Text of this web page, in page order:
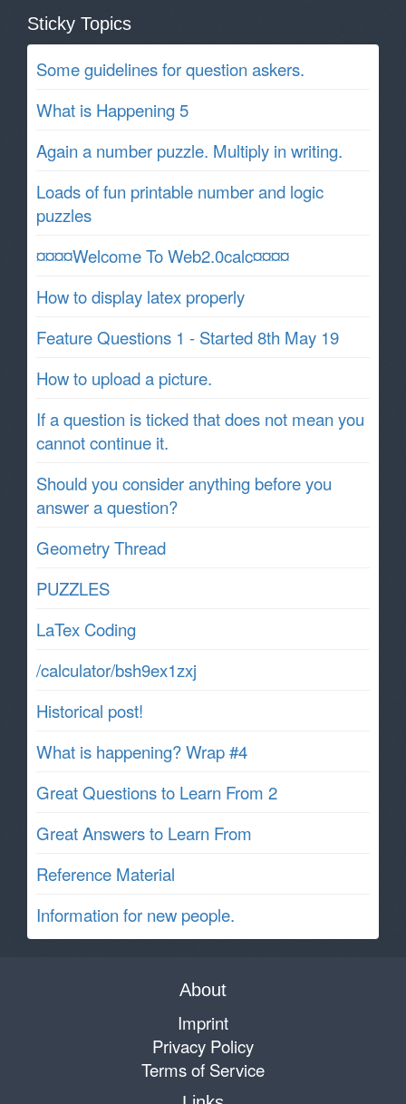
Sticky Topics
Some guidelines for question askers.
What is Happening 5
Again a number puzzle. Multiply in writing.
Loads of fun printable number and logic
puzzles
¤¤¤¤Welcome To Web2.0calc¤¤¤¤
How to display latex properly
Feature Questions 1 - Started 8th May 19
How to upload a picture.
If a question is ticked that does not mean you
cannot continue it.
Should you consider anything before you
answer a question?
Geometry Thread
PUZZLES
LaTex Coding
/calculator/bsh9ex1zxj
Historical post!
What is happening? Wrap #4
Great Questions to Learn From 2
Great Answers to Learn From
Reference Material
Information for new people.
About
Imprint
Privacy Policy
Terms of Service